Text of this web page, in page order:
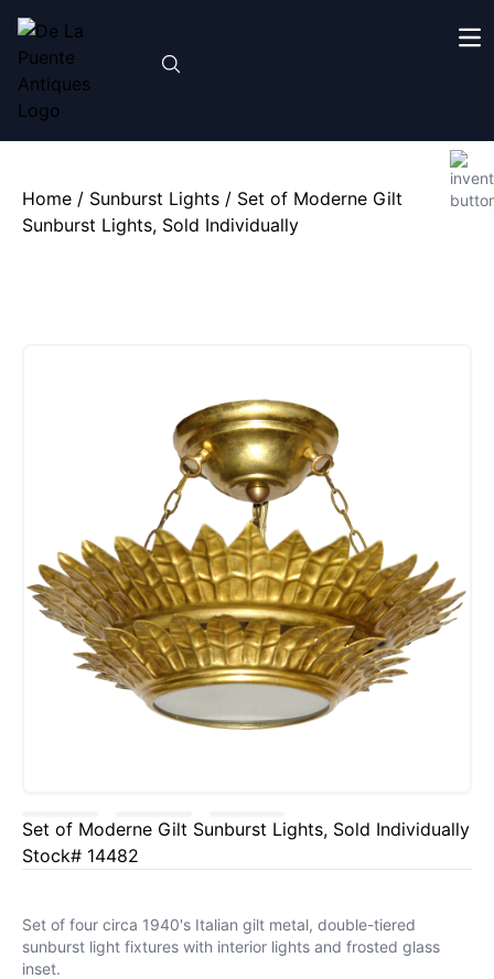
Home / Sunburst Lights / Set of Moderne Gilt
Sunburst Lights, Sold Individually
Set of Moderne Gilt Sunburst Lights, Sold Individually
Stock# 14482
Set of four circa 1940's Italian gilt metal, double-tiered
sunburst light fixtures with interior lights and frosted glass
inset.